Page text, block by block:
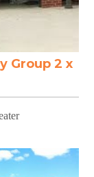
Group 2 x